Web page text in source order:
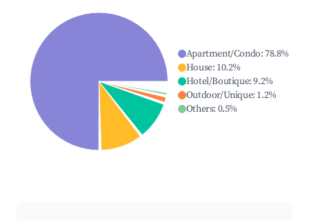
Apartment/Condo:78.8%
House: 10.2%
Hotel/Boutique:9.2%
Outdoor/Unique: 1.2%
Others: 0.5%